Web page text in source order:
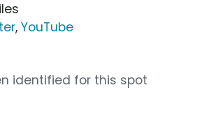
, YouTube
identified for this spot